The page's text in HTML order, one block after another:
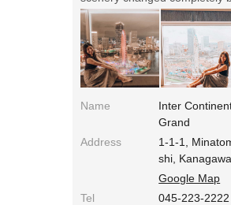
night, and I could see it all
Name
Inter
Grand
Address
1-1-1,
shi, Kanagawa
Google Map
Tel
045-223-2222